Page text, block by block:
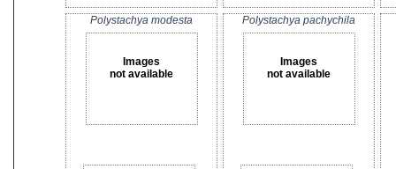
Polystachya modesta
Images
not available
Polystachya pachychila
Images
not available